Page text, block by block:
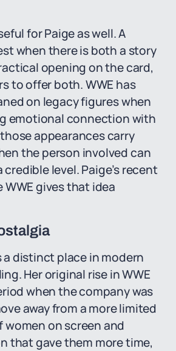
for Paige as well. A
when there is both a story
opening on the card,
to offer both. WWE has
on legacy figures when
emotional connection with
appearances carry
the person involved can
level. Paige’s recent
gives that idea
a distinct place in modern
Her original rise in WWE
when the company was
away from a more limited
on screen and
that gave them more time,